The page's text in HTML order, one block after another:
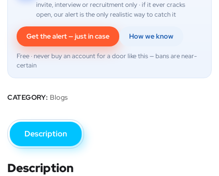
invite, interview or recruitment only · if it ever cracks
open, our alert is the only realistic way to catch it
Get the alert — just in case How we know
Free · never buy an account for a door like this — bans are near-
certain
CATEGORY: Blogs
Description
Description